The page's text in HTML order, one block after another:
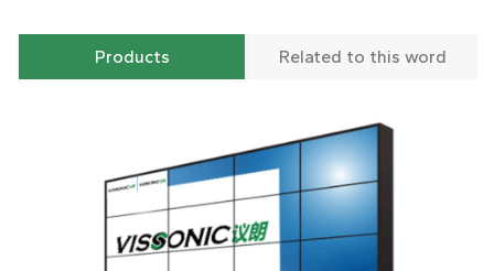
Products Related to this word